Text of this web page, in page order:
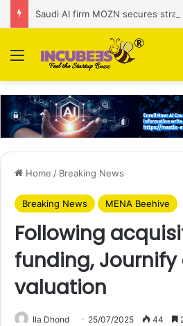
Menu
Home / Breaking News
Breaking News MENA Beehive
Following
funding,
valuation
Ila Dhond 25/07/2025 44